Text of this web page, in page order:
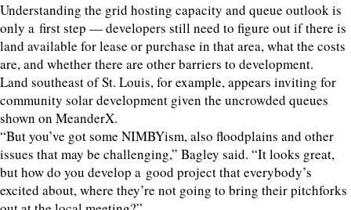
Understanding the grid hosting capacity and queue outlook is
only a first step — developers still need to figure out if there is
land available for lease or purchase in that area, what the costs
are, and whether there are other barriers to development.
Land southeast of St. Louis, for example, appears inviting for
community solar development given the uncrowded queues
shown on MeanderX.
“But you’ve got some NIMBYism, also floodplains and other
issues that may be challenging,” Bagley said. “It looks great,
but how do you develop a good project that everybody’s
excited about, where they’re not going to bring their pitchforks